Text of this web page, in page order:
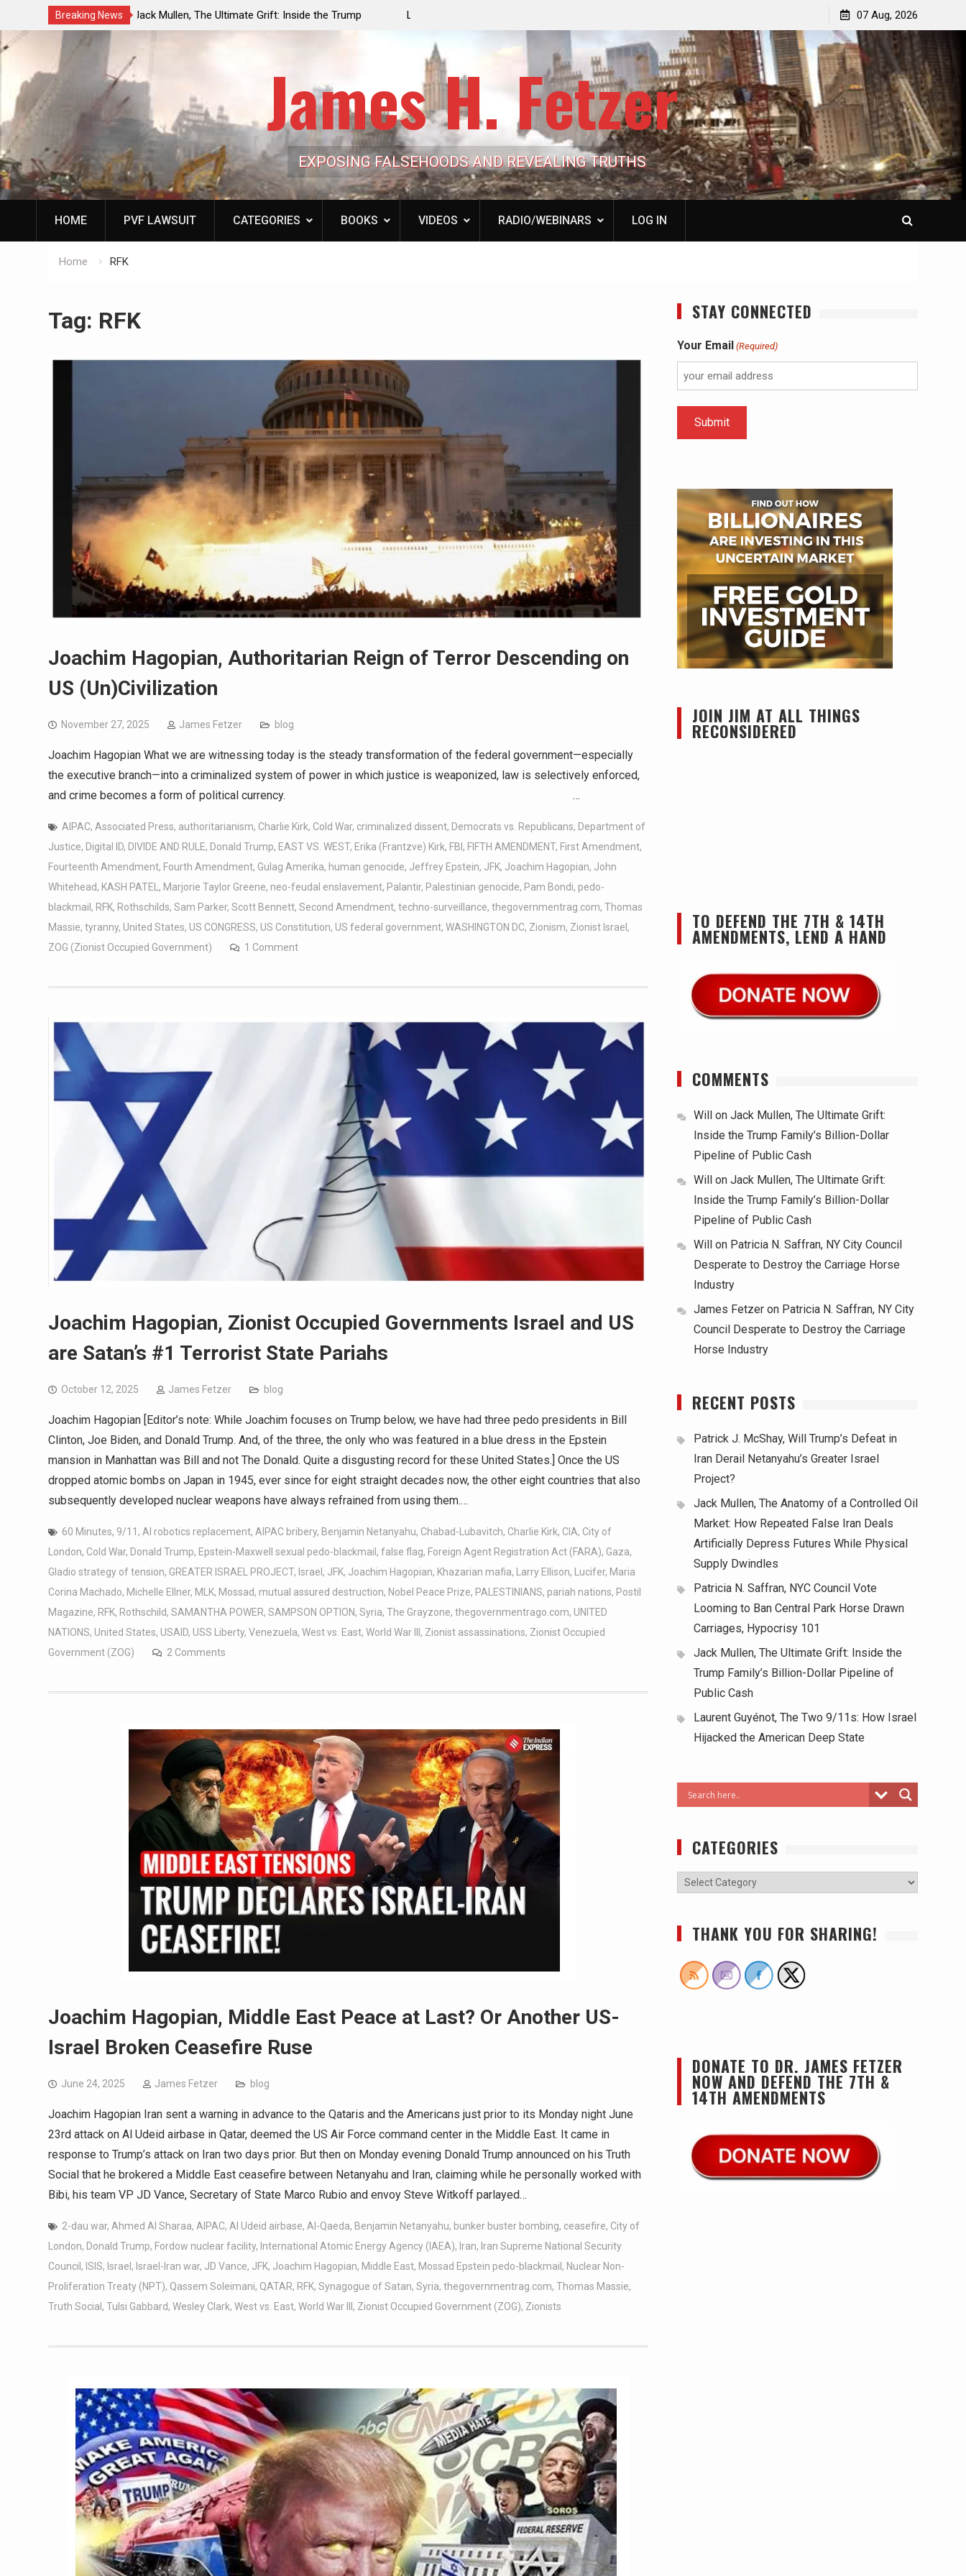
Breaking News
Inside the Trump
of Public Cash
Laurent Guyénot, The Two 9/11s: How Israel Hijacked
the American Deep State
Netanyahu’s Greater Israel Project?
07 Aug, 2026
James H. Fetzer
EXPOSING FALSEHOODS AND REVEALING TRUTHS
HOME PVF LAWSUIT CATEGORIES BOOKS VIDEOS RADIO/WEBINARS LOG IN
Home RFK
Tag: RFK
Joachim Hagopian, Authoritarian Reign of Terror Descending on
US (Un)Civilization
November 27, 2025 James Fetzer blog
Joachim Hagopian What we are witnessing today is the steady transformation of the federal government—especially
the executive branch—into a criminalized system of power in which justice is weaponized, law is selectively enforced,
and crime becomes a form of political currency. …
AIPAC, Associated Press, authoritarianism, Charlie Kirk, Cold War, criminalized dissent, Democrats vs. Republicans, Department of
Justice, Digital ID, DIVIDE AND RULE, Donald Trump, EAST VS. WEST, Erika (Frantzve) Kirk, FBI , FIFTH AMENDMENT, First Amendment,
Fourteenth Amendment, Fourth Amendment, Gulag Amerika, human genocide, Jeffrey Epstein, JFK, Joachim Hagopian, John
Whitehead, KASH PATEL , Marjorie Taylor Greene, neo-feudal enslavement, Palantir, Palestinian genocide, Pam Bondi, pedo-
blackmail , RFK, Rothschilds, Sam Parker, Scott Bennett, Second Amendment, techno-surveillance, thegovernmentrag.com, Thomas
Massie, tyranny, United States, US CONGRESS, US Constitution, US federal government, WASHINGTON DC, Zionism, Zionist Israel ,
ZOG (Zionist Occupied Government)
1 Comment
Joachim Hagopian, Zionist Occupied Governments Israel and US
are Satan’s #1 Terrorist State Pariahs
October 12, 2025 James Fetzer blog
Joachim Hagopian [Editor’s note: While Joachim focuses on Trump below, we have had three pedo presidents in Bill
Clinton, Joe Biden, and Donald Trump. And, of the three, the only who was featured in a blue dress in the Epstein
mansion in Manhattan was Bill and not The Donald. Quite a disgusting record for these United States.] Once the US
dropped atomic bombs on Japan in 1945, ever since for eight straight decades now, the other eight countries that also
subsequently developed nuclear weapons have always refrained from using them.…
60 Minutes, 9/11 , AI robotics replacement, AIPAC bribery, Benjamin Netanyahu, Chabad-Lubavitch, Charlie Kirk, CIA, City of
London, Cold War, Donald Trump, Epstein-Maxwell sexual pedo-blackmail , false flag, Foreign Agent Registration Act (FARA), Gaza,
Gladio strategy of tension, GREATER ISRAEL PROJECT, Israel , JFK, Joachim Hagopian, Khazarian mafia, Larry Ellison, Lucifer, Maria
Corina Machado, Michelle Ellner, MLK, Mossad, mutual assured destruction, Nobel Peace Prize, PALESTINIANS, pariah nations, Postil
Magazine, RFK, Rothschild, SAMANTHA POWER, SAMPSON OPTION, Syria, The Grayzone, thegovernmentrago.com, UNITED
NATIONS, United States, USAID, USS Liberty, Venezuela, West vs. East, World War III , Zionist assassinations, Zionist Occupied
Government (ZOG)
2 Comments
Joachim Hagopian, Middle East Peace at Last? Or Another US-
Israel Broken Ceasefire Ruse
June 24, 2025 James Fetzer blog
Joachim Hagopian Iran sent a warning in advance to the Qataris and the Americans just prior to its Monday night June
23rd attack on Al Udeid airbase in Qatar, deemed the US Air Force command center in the Middle East. It came in
response to Trump’s attack on Iran two days prior. But then on Monday evening Donald Trump announced on his Truth
Social that he brokered a Middle East ceasefire between Netanyahu and Iran, claiming while he personally worked with
Bibi, his team VP JD Vance, Secretary of State Marco Rubio and envoy Steve Witkoff parlayed…
2-dau war, Ahmed Al Sharaa, AIPAC, Al Udeid airbase, Al-Qaeda, Benjamin Netanyahu, bunker buster bombing, ceasefire, City of
London, Donald Trump, Fordow nuclear facility, International Atomic Energy Agency (IAEA), Iran, Iran Supreme National Security
Council , ISIS, Israel , Israel-Iran war, JD Vance, JFK, Joachim Hagopian, Middle East, Mossad Epstein pedo-blackmail , Nuclear Non-
Proliferation Treaty (NPT), Qassem Soleimani, QATAR, RFK, Synagogue of Satan, Syria, thegovernmentrag.com, Thomas Massie,
Truth Social , Tulsi Gabbard, Wesley Clark, West vs. East, World War III , Zionist Occupied Government (ZOG), Zionists
STAY CONNECTED
Your Email (Required)
JOIN JIM AT ALL THINGS
RECONSIDERED
TO DEFEND THE 7TH & 14TH
AMENDMENTS, LEND A HAND
COMMENTS
Will on Jack Mullen, The Ultimate Grift:
Inside the Trump Family’s Billion-Dollar
Pipeline of Public Cash
Will on Jack Mullen, The Ultimate Grift:
Inside the Trump Family’s Billion-Dollar
Pipeline of Public Cash
Will on Patricia N. Saffran, NY City Council
Desperate to Destroy the Carriage Horse
Industry
James Fetzer on Patricia N. Saffran, NY City
Council Desperate to Destroy the Carriage
Horse Industry
RECENT POSTS
Patrick J. McShay, Will Trump’s Defeat in
Iran Derail Netanyahu’s Greater Israel
Project?
Jack Mullen, The Anatomy of a Controlled Oil
Market: How Repeated False Iran Deals
Artificially Depress Futures While Physical
Supply Dwindles
Patricia N. Saffran, NYC Council Vote
Looming to Ban Central Park Horse Drawn
Carriages, Hypocrisy 101
Jack Mullen, The Ultimate Grift: Inside the
Trump Family’s Billion-Dollar Pipeline of
Public Cash
Laurent Guyénot, The Two 9/11s: How Israel
Hijacked the American Deep State
CATEGORIES
THANK YOU FOR SHARING!
DONATE TO DR. JAMES FETZER
NOW AND DEFEND THE 7TH &
14TH AMENDMENTS